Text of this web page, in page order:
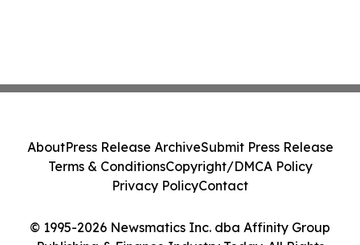
© 1995-2026 Newsmatics Inc. dba Affinity Group
AboutPress Release ArchiveSubmit Press Release
Terms & ConditionsCopyright/DMCA Policy
Privacy PolicyContact